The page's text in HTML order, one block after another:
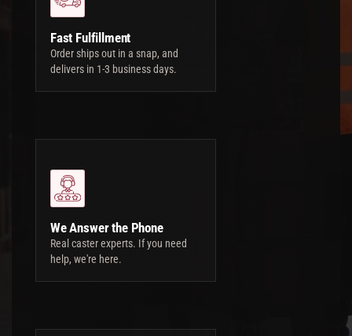
Fast Fulfillment
Order ships out in a snap, and
delivers in 1-3 business days.
We Answer the Phone
Real caster experts. If you need
help, we're here.